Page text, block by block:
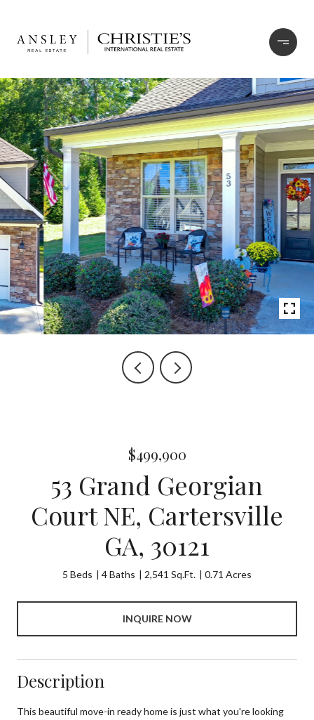
$499,900
53 Grand Georgian
Court NE, Cartersville
GA, 30121
5 Beds 4 Baths 2,541 Sq.Ft. 0.71 Acres
INQUIRE NOW
Description
This beautiful move-in ready home is just what you're looking